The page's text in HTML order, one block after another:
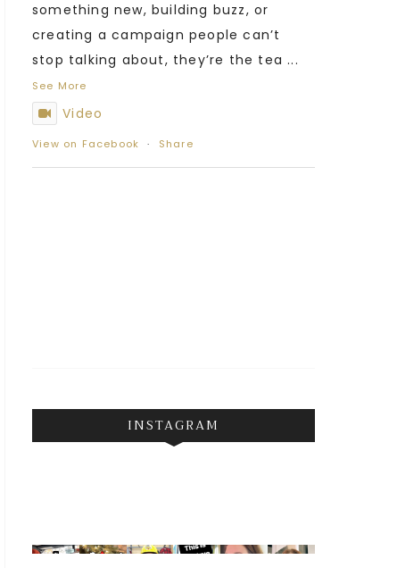
something new, building buzz, or
creating a campaign people can’t
stop talking about, they’re the tea ...
See More
Video
View on Facebook · Share
INSTAGRAM